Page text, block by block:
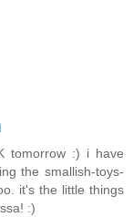
tomorrow :) i have
the smallish-toys-
it's the little things
:)